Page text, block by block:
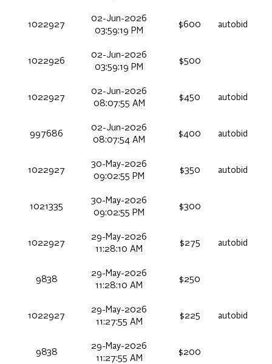
1022927
02-Jun-2026
03:59:19 PM
$600 autobid
1022926
02-Jun-2026
03:59:19 PM
$500
1022927
02-Jun-2026
08:07:55 AM
$450 autobid
997686
02-Jun-2026
08:07:54 AM
$400 autobid
1022927
30-May-2026
09:02:55 PM
$350 autobid
1021335
30-May-2026
09:02:55 PM
$300
1022927
29-May-2026
11:28:10 AM
$275 autobid
9838
29-May-2026
11:28:10 AM
$250
1022927
29-May-2026
11:27:55 AM
$225 autobid
9838
29-May-2026
11:27:55 AM
$200